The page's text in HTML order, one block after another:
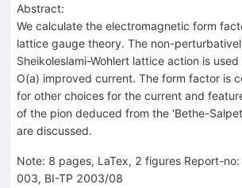
Abstract:
We calculate the electromagnetic form
lattice gauge theory. The non-
Sheikoleslami-Wohlert lattice action is
O(a) improved current. The form factor is
for other choices for the current and
of the pion deduced from the 'Bethe-
are discussed.
Note: 8 pages, LaTex, 2 figures Report-
003, BI-TP 2003/08